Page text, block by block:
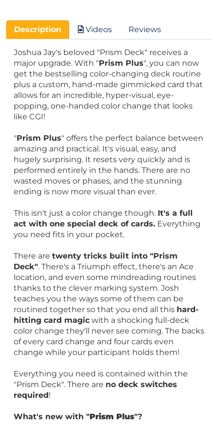
Description Videos Reviews
Joshua Jay's beloved "Prism Deck" receives a
major upgrade. With "Prism Plus", you can now
get the bestselling color-changing deck routine
plus a custom, hand-made gimmicked card that
allows for an incredible, hyper-visual, eye-
popping, one-handed color change that looks
like CGI!
"Prism Plus" offers the perfect balance between
amazing and practical. It's visual, easy, and
hugely surprising. It resets very quickly and is
performed entirely in the hands. There are no
wasted moves or phases, and the stunning
ending is now more visual than ever.
This isn't just a color change though. It's a full
act with one special deck of cards. Everything
you need fits in your pocket.
There are twenty tricks built into "Prism
Deck". There's a Triumph effect, there's an Ace
location, and even some mindreading routines
thanks to the clever marking system. Josh
teaches you the ways some of them can be
routined together so that you end all this hard-
hitting card magic with a shocking full-deck
color change they'll never see coming. The backs
of every card change and four cards even
change while your participant holds them!
Everything you need is contained within the
"Prism Deck". There are no deck switches
required!
What's new with "Prism Plus"?